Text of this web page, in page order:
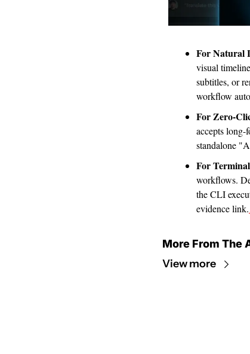
For Natural
visual
subtitles, or
workflow
For Zero-
accepts long-
standalone
For
workflows.
the CLI
evidence link.
More From The
View more